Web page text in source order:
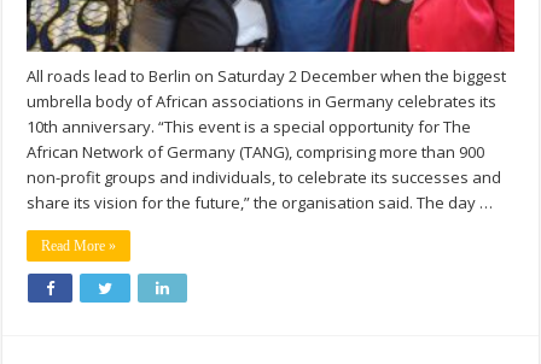
All roads lead to Berlin on Saturday 2 December when the biggest
umbrella body of African associations in Germany celebrates its
10th anniversary. “This event is a special opportunity for The
African Network of Germany (TANG), comprising more than 900
non-profit groups and individuals, to celebrate its successes and
share its vision for the future,” the organisation said. The day …
Read More »